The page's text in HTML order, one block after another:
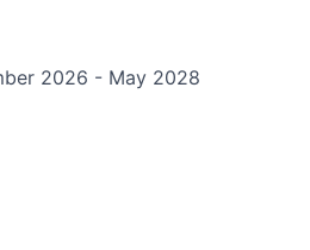
2026 - May 2028